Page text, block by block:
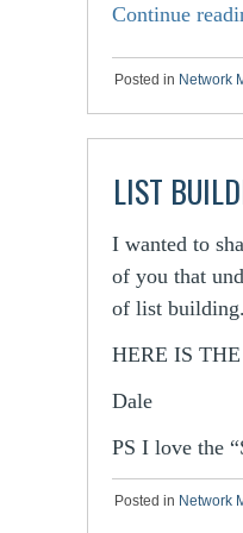
Continue
Posted in Network
LIST
I wanted to
of you that
of list building.
HERE IS
Dale
PS I love the
Posted in Network